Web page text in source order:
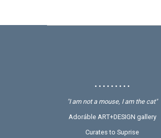
• • • • • • • • •
"I am not a mouse, I am the cat"
Adoráble ART+DESIGN gallery
Curates to Suprise